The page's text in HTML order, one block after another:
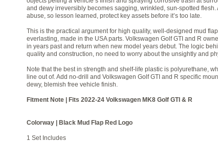
and dewy irreversibly becomes sagging, wrinkled, sun-spotted
abuse, so lesson learned, protect key assets before it’s too late.
This is the practical argument for high quality, well-designed mud
everlasting, made in the USA parts. Volkswagen Golf GTI and R
in years past and return when new model years debut. The logic
quality and construction, no need to worry about the unsightly and
Note that the best in strength and shelf-life plastic is polyurethane,
line out of. Add no-drill and Volkswagen Golf GTI and R specific
dewy, blemish free vehicle finish.
Fitment Note | Fits 2022-24 Volkswagen MK8 Golf GTI & R
Colorway | Black Mud Flap Red Logo
1 Set Includes